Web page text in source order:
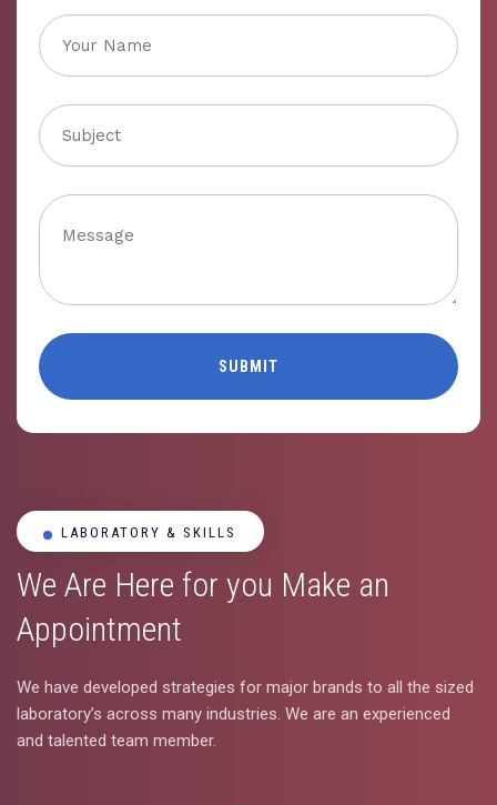
LABORATORY & SKILLS
We Are Here for you Make an
Appointment
We have developed strategies for major brands to all the sized
laboratory’s across many industries. We are an experienced
and talented team member.